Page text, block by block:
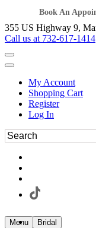
Book An
355 US Highway 9,
Call us at 732-617-1414
My Account
Shopping Cart
Register
Log In
Menu Bridal